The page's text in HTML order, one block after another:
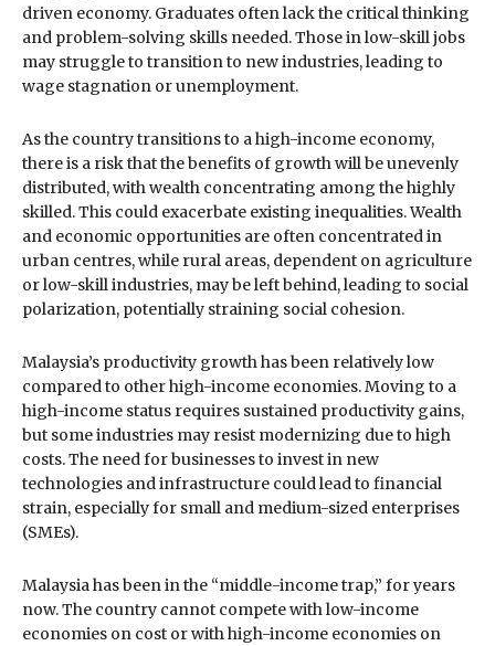
driven economy. Graduates often lack the critical thinking
and problem-solving skills needed. Those in low-skill jobs
may struggle to transition to new industries, leading to
wage stagnation or unemployment.
As the country transitions to a high-income economy,
there is a risk that the benefits of growth will be unevenly
distributed, with wealth concentrating among the highly
skilled. This could exacerbate existing inequalities. Wealth
and economic opportunities are often concentrated in
urban centres, while rural areas, dependent on agriculture
or low-skill industries, may be left behind, leading to social
polarization, potentially straining social cohesion.
Malaysia’s productivity growth has been relatively low
compared to other high-income economies. Moving to a
high-income status requires sustained productivity gains,
but some industries may resist modernizing due to high
costs. The need for businesses to invest in new
technologies and infrastructure could lead to financial
strain, especially for small and medium-sized enterprises
(SMEs).
Malaysia has been in the “middle-income trap,” for years
now. The country cannot compete with low-income
economies on cost or with high-income economies on